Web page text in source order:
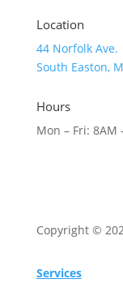
Location
44 Norfolk Ave.
South Easton,
Hours
Mon – Fri: 8AM
Copyright ©
Services